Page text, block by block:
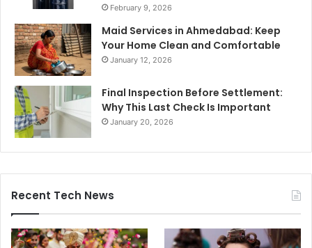
February 9, 2026
Maid Services in Ahmedabad: Keep
Your Home Clean and Comfortable
January 12, 2026
Final Inspection Before Settlement:
Why This Last Check Is Important
January 20, 2026
Recent Tech News